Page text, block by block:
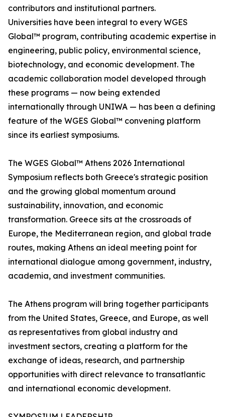
contributors and institutional partners.
Universities have been integral to every WGES
Global™ program, contributing academic expertise in
engineering, public policy, environmental science,
biotechnology, and economic development. The
academic collaboration model developed through
these programs — now being extended
internationally through UNIWA — has been a defining
feature of the WGES Global™ convening platform
since its earliest symposiums.
The WGES Global™ Athens 2026 International
Symposium reflects both Greece's strategic position
and the growing global momentum around
sustainability, innovation, and economic
transformation. Greece sits at the crossroads of
Europe, the Mediterranean region, and global trade
routes, making Athens an ideal meeting point for
international dialogue among government, industry,
academia, and investment communities.
The Athens program will bring together participants
from the United States, Greece, and Europe, as well
as representatives from global industry and
investment sectors, creating a platform for the
exchange of ideas, research, and partnership
opportunities with direct relevance to transatlantic
and international economic development.